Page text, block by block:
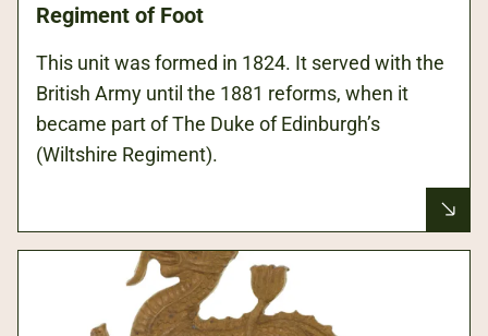
Regiment of Foot
This unit was formed in 1824. It served with the
British Army until the 1881 reforms, when it
became part of The Duke of Edinburgh’s
(Wiltshire Regiment).